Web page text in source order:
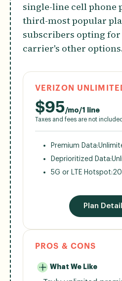
single-line cell phone
third-most popular
subscribers opting
carrier's other
VERIZON
$95/mo/1 line
Taxes and fees are not included
Premium Data:
Deprioritized Data:
5G or LTE Hotspot:
Plan
PROS & CONS
What We Like